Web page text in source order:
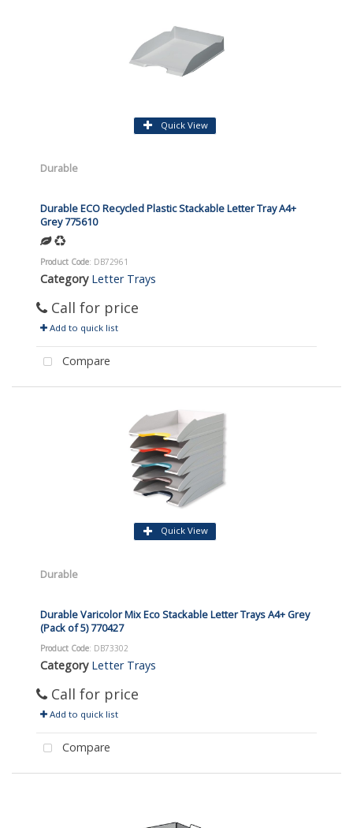
Quick View
Durable
Durable ECO Recycled Plastic Stackable Letter Tray A4+
Grey 775610
Product Code: DB72961
Category Letter Trays
Call for price
Add to quick list
Compare
Quick View
Durable
Durable Varicolor Mix Eco Stackable Letter Trays A4+ Grey
(Pack of 5) 770427
Product Code: DB73302
Category Letter Trays
Call for price
Add to quick list
Compare